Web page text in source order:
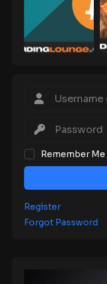
Remember Me
Register
Forgot Password